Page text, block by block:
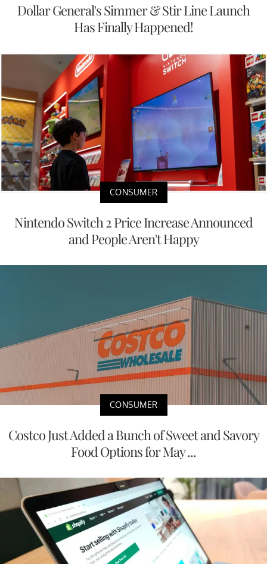
Dollar General's Simmer & Stir Line Launch
Has Finally Happened!
CONSUMER
Nintendo Switch 2 Price Increase Announced
and People Aren't Happy
CONSUMER
Costco Just Added a Bunch of Sweet and Savory
Food Options for May ...